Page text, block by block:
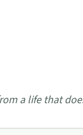
a life that